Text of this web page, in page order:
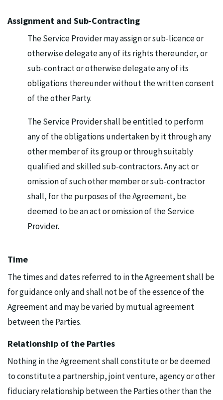
Assignment and Sub-Contracting
The Service Provider may assign or sub-licence or
otherwise delegate any of its rights thereunder, or
sub-contract or otherwise delegate any of its
obligations thereunder without the written consent
of the other Party.
The Service Provider shall be entitled to perform
any of the obligations undertaken by it through any
other member of its group or through suitably
qualified and skilled sub-contractors. Any act or
omission of such other member or sub-contractor
shall, for the purposes of the Agreement, be
deemed to be an act or omission of the Service
Provider.
Time
The times and dates referred to in the Agreement shall be
for guidance only and shall not be of the essence of the
Agreement and may be varied by mutual agreement
between the Parties.
Relationship of the Parties
Nothing in the Agreement shall constitute or be deemed
to constitute a partnership, joint venture, agency or other
fiduciary relationship between the Parties other than the